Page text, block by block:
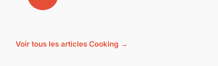
Voir tous les articles Cooking →